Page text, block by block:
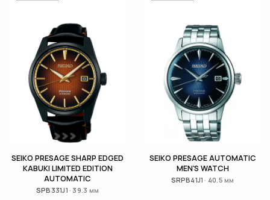
SEIKO PRESAGE SHARP EDGED
KABUKI LIMITED EDITION
AUTOMATIC
SPB331J1 · 39.3 мм
SEIKO PRESAGE AUTOMATIC
MEN'S WATCH
SRPB41J1 · 40.5 мм